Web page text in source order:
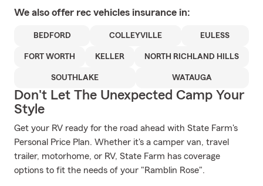
We also offer rec vehicles insurance in:
BEDFORD COLLEYVILLE EULESS
FORT WORTH KELLER NORTH RICHLAND HILLS
SOUTHLAKE WATAUGA
Don't Let The Unexpected Camp Your
Style
Get your RV ready for the road ahead with State Farm's
Personal Price Plan. Whether it's a camper van, travel
trailer, motorhome, or RV, State Farm has coverage
options to fit the needs of your "Ramblin Rose".